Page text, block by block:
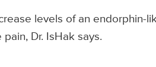
levels of an endorphin-
Dr. IsHak says.